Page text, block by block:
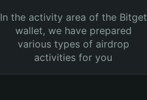
In the activity area of the Bitget
wallet, we have prepared
various types of airdrop
activities for you